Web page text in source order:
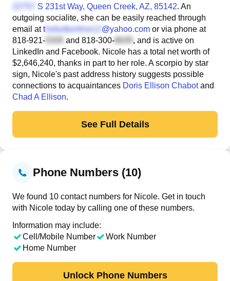
S 231st Way, Queen Creek, AZ, 85142. An
outgoing socialite, she can be easily reached through
email att @yahoo.com or via phone at
818-921-
and 818-300-
, and is active on
LinkedIn and Facebook. Nicole has a total net worth of
$2,646,240, thanks in part to her role. A scorpio by star
sign, Nicole's past address history suggests possible
connections to acquaintances Doris Ellison Chabotand
Chad A Ellison.
See Full Details
Phone Numbers (10)
We found 10 contact numbers for Nicole. Get in touch
with Nicole today by calling one of these numbers.
Information may include:
Cell/Mobile Number
Work Number
Home Number
Unlock Phone Numbers